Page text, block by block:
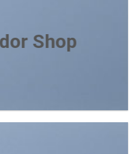
Shop